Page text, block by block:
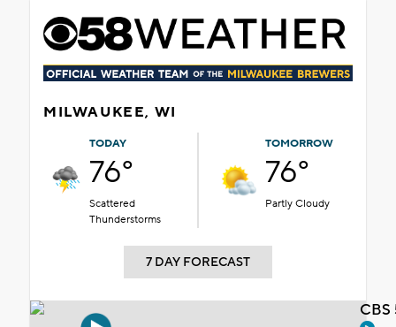
MILWAUKEE, WI
TODAY
76°
Scattered
Thunderstorms
TOMORROW
76°
Partly Cloudy
7 DAY FORECAST